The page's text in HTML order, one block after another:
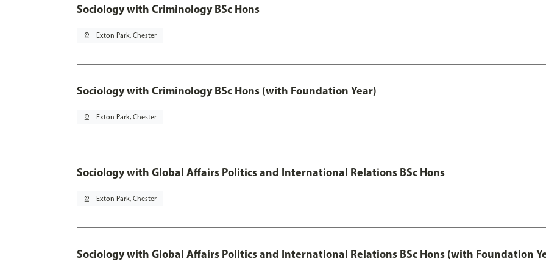
Sociology with Criminology BSc Hons
pin_drop Exton Park, Chester
Sociology with Criminology BSc Hons (with Foundation Year)
pin_drop Exton Park, Chester
Sociology with Global Affairs Politics and International Relations BSc Hons
pin_drop Exton Park, Chester
Sociology with Global Affairs Politics and International Relations BSc Hons (with Foundation